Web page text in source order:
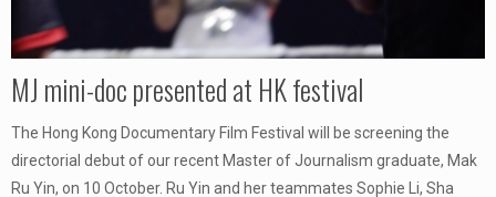
MJ mini-doc presented at HK festival
The Hong Kong Documentary Film Festival will be screening the
directorial debut of our recent Master of Journalism graduate, Mak
Ru Yin, on 10 October. Ru Yin and her teammates Sophie Li, Sha